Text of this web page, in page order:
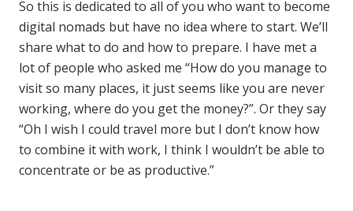
So this is dedicated to all of you who want to become
digital nomads but have no idea where to start. We’ll
share what to do and how to prepare. I have met a
lot of people who asked me “How do you manage to
visit so many places, it just seems like you are never
working, where do you get the money?”. Or they say
“Oh I wish I could travel more but I don’t know how
to combine it with work, I think I wouldn’t be able to
concentrate or be as productive.”